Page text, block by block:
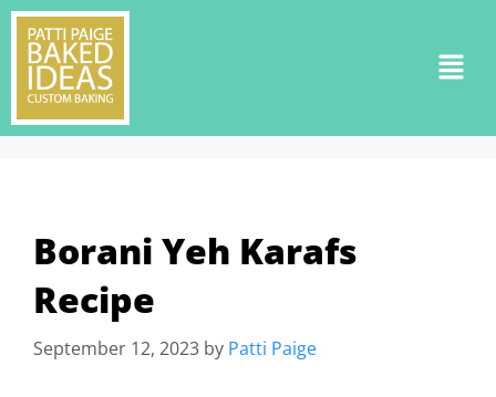
Borani Yeh Karafs
Recipe
September 12, 2023 by Patti Paige